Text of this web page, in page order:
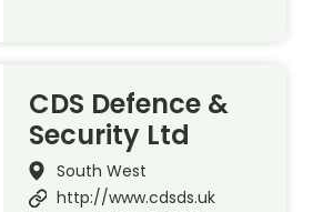
CDS Defence &
Security Ltd
South West
http://www.cdsds.uk